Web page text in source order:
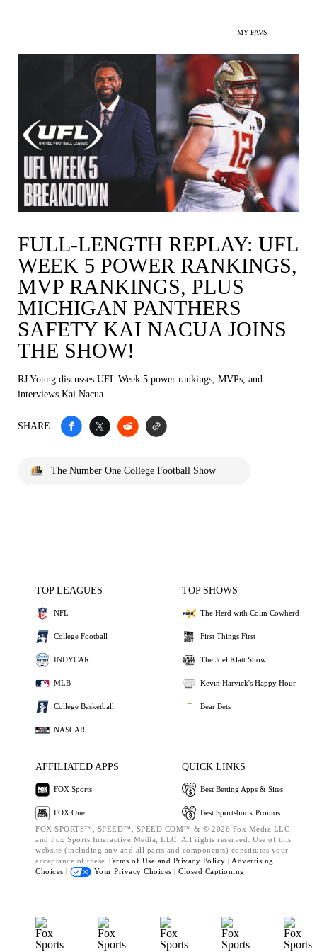
MY FAVS
FULL-LENGTH REPLAY: UFL
WEEK 5 POWER RANKINGS,
MVP RANKINGS, PLUS
MICHIGAN PANTHERS
SAFETY KAI NACUA JOINS
THE SHOW!
RJ Young discusses UFL Week 5 power rankings, MVPs, and
interviews Kai Nacua.
SHARE
The Number One College Football Show
TOP LEAGUES
NFL
College Football
INDYCAR
MLB
College Basketball
NASCAR
TOP SHOWS
The Herd with Colin Cowherd
First Things First
The Joel Klatt Show
Kevin Harvick's Happy Hour
Bear Bets
AFFILIATED APPS
FOX Sports
FOX One
QUICK LINKS
Best Betting Apps & Sites
Best Sportsbook Promos
FOX SPORTS™, SPEED™, SPEED.COM™ & © 2026 Fox Media LLC
and Fox Sports Interactive Media, LLC. All rights reserved. Use of this
website (including any and all parts and components) constitutes your
acceptance of these Terms of Use and Privacy Policy | Advertising
Choices |
Your Privacy Choices | Closed Captioning